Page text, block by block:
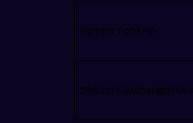
Vendor Lock-In
Security Vulnerabilities